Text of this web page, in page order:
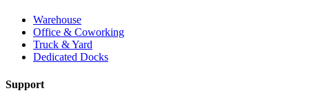
Warehouse
Office & Coworking
Truck & Yard
Dedicated Docks
Support